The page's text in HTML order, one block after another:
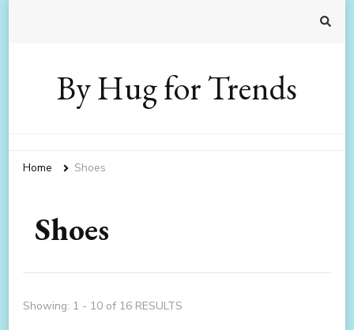
By Hug for Trends
Home Shoes
Shoes
Showing: 1 - 10 of 16 RESULTS